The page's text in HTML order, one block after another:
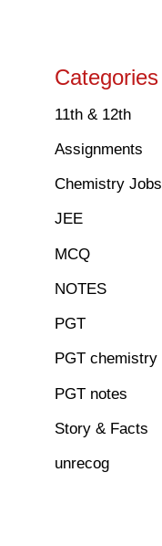
Categories
11th & 12th
Assignments
Chemistry Jobs
JEE
MCQ
NOTES
PGT
PGT chemistry
PGT notes
Story & Facts
unrecog